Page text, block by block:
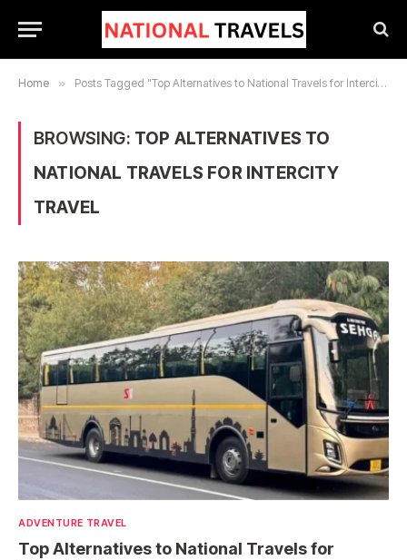
Home » Posts Tagged "Top Alternatives to National Travels for Intercity Travel"
BROWSING: TOP ALTERNATIVES TO
NATIONAL TRAVELS FOR INTERCITY
TRAVEL
ADVENTURE TRAVEL
Top Alternatives to National Travels for